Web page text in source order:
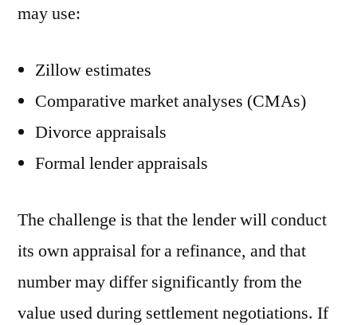
may use:
Zillow estimates
Comparative market analyses (CMAs)
Divorce appraisals
Formal lender appraisals
The challenge is that the lender will conduct
its own appraisal for a refinance, and that
number may differ significantly from the
value used during settlement negotiations. If